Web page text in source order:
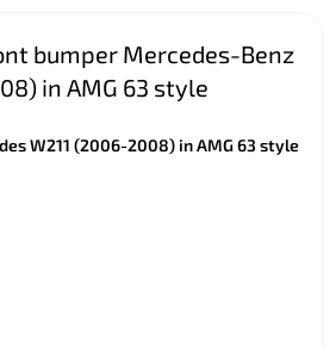
bumper Mercedes-Benz
in AMG 63 style
W211 (2006-2008) in AMG 63 style